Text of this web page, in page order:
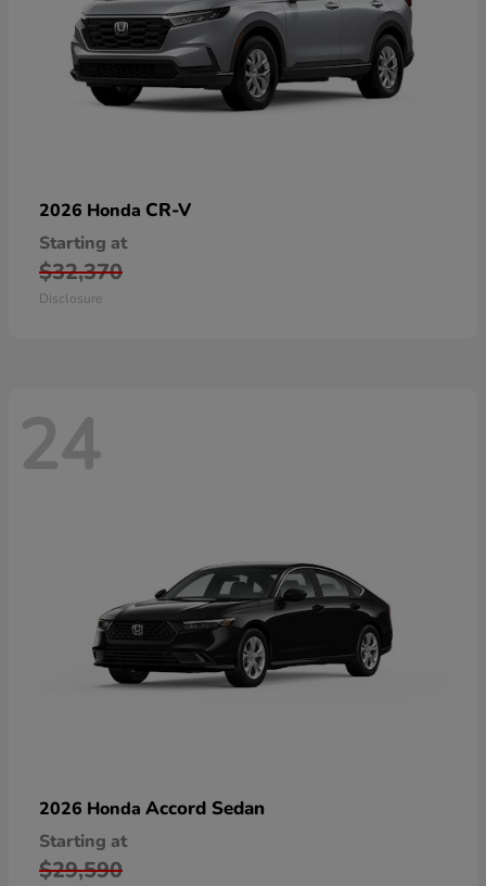
2026 Honda CR-V
Starting at
$32,370
Disclosure
24
2026 Honda Accord Sedan
Starting at
$29,590